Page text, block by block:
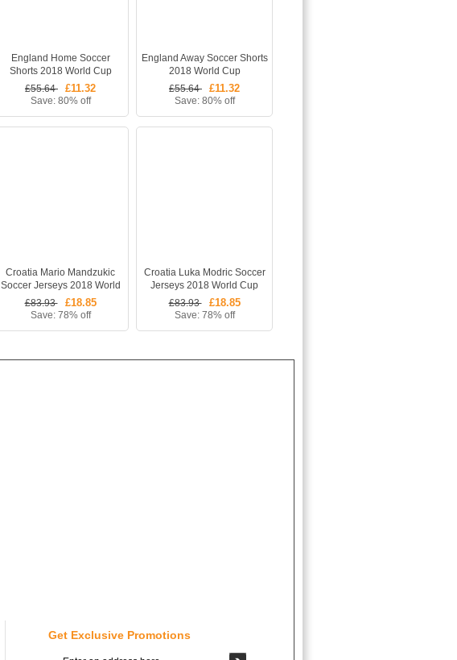
England Home Soccer
Shorts 2018 World Cup
£55.64
£11.32
Save: 80% off
England Away Soccer Shorts
2018 World Cup
£55.64
£11.32
Save: 80% off
Croatia Mario Mandzukic
Soccer Jerseys 2018 World
Cup Away Football Shirts
£83.93
£18.85
Save: 78% off
Croatia Luka Modric Soccer
Jerseys 2018 World Cup
Away Football Shirts
£83.93
£18.85
Save: 78% off
Get Exclusive Promotions